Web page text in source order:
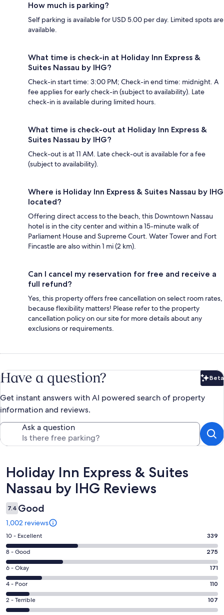
How much is parking?
Self parking is available for USD 5.00 per day. Limited spots are
available.
What time is check-in at Holiday Inn Express &
Suites Nassau by IHG?
Check-in start time: 3:00 PM; Check-in end time: midnight. A
fee applies for early check-in (subject to availability). Late
check-in is available during limited hours.
What time is check-out at Holiday Inn Express &
Suites Nassau by IHG?
Check-out is at 11 AM. Late check-out is available for a fee
(subject to availability).
Where is Holiday Inn Express & Suites Nassau by IHG
located?
Offering direct access to the beach, this Downtown Nassau
hotel is in the city center and within a 15-minute walk of
Parliament House and Supreme Court. Water Tower and Fort
Fincastle are also within 1 mi (2 km).
Can I cancel my reservation for free and receive a
full refund?
Yes, this property offers free cancellation on select room rates,
because flexibility matters! Please refer to the property
cancellation policy on our site for more details about any
exclusions or requirements.
Have a question? Beta
Get instant answers with AI powered search of property
information and reviews.
Ask a question
Reviews
Holiday Inn Express & Suites
Nassau by IHG Reviews
7.4 Good
1,002 reviews
Rating
10
-
Excellent.
339
out
of
1002
10 - Excellent 339
Rating
8
-
Good.
275
out
8 - Good 275
Rating
6
-
Okay.
171
6 - Okay 171
Rating
4
-
4 - Poor 110
Rating
2
2 - Terrible 107